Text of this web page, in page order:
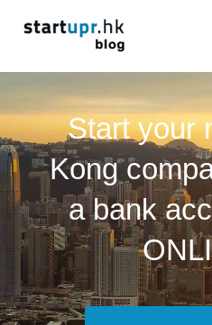
Start your
Kong
a bank